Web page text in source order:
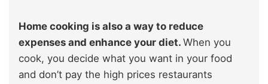
Home cooking is also a way to reduce
expenses and enhance your diet. When you
cook, you decide what you want in your food
and don’t pay the high prices restaurants